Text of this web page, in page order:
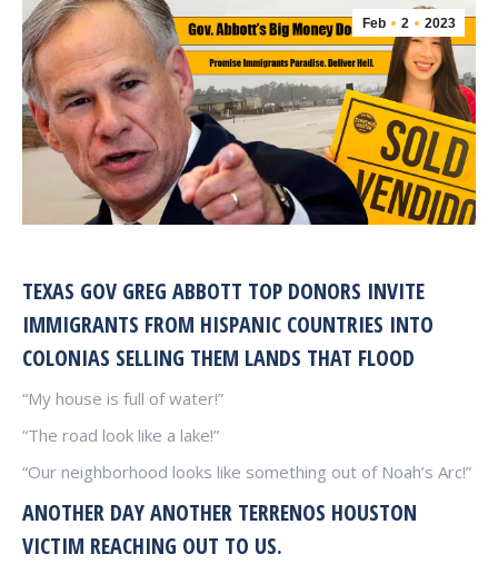
Feb 2 2023
TEXAS GOV GREG ABBOTT TOP DONORS INVITE
IMMIGRANTS FROM HISPANIC COUNTRIES INTO
COLONIAS SELLING THEM LANDS THAT FLOOD
“My house is full of water!”
“The road look like a lake!”
“Our neighborhood looks like something out of Noah’s Arc!”
ANOTHER DAY ANOTHER TERRENOS HOUSTON
VICTIM REACHING OUT TO US.